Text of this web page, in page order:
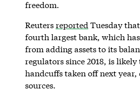
freedom.
Reutersreported Tuesday
fourth largest bank, which
from adding assets to its
regulators since 2018, is likely
handcuffs taken off next
sources.